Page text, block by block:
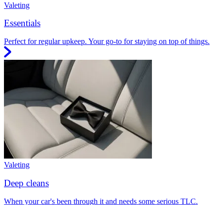
Valeting
Essentials
Perfect for regular upkeep. Your go-to for staying on top of things.
Valeting
Deep cleans
When your car's been through it and needs some serious TLC.